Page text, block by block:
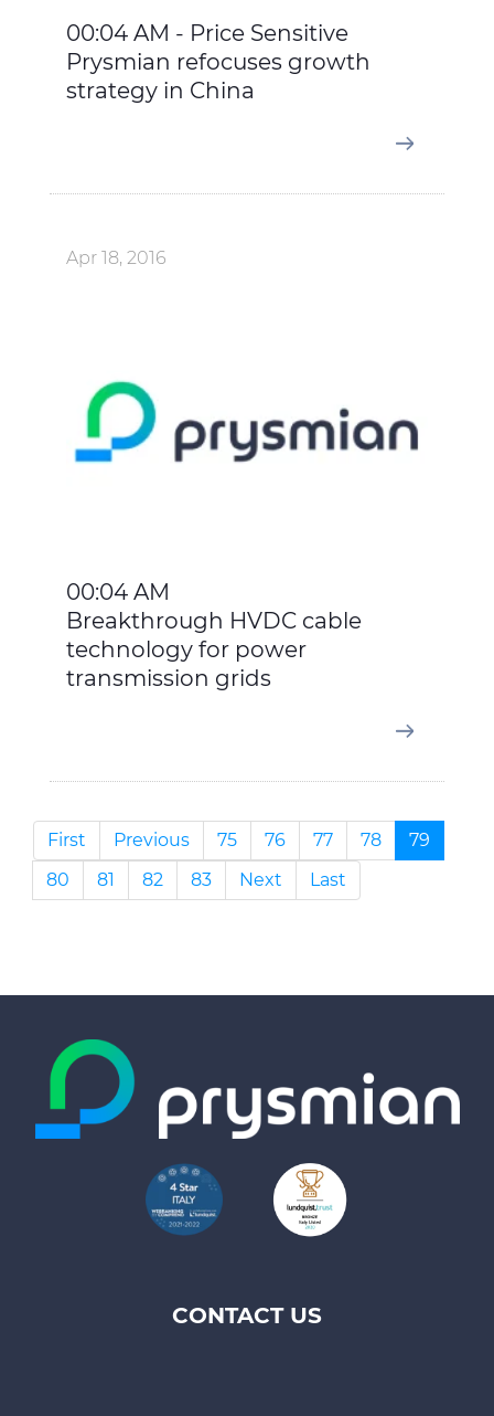
00:04 AM - Price Sensitive
Prysmian refocuses growth
strategy in China
Apr 18, 2016
00:04 AM
Breakthrough HVDC cable
technology for power
transmission grids
First Previous 75 76 77 78
79
80
81 82 83 Next Last
CONTACT US